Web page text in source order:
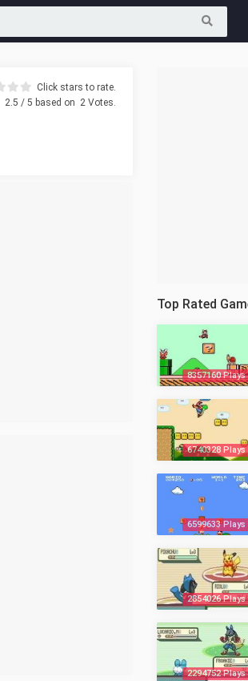
Click stars to rate.
2.5 / 5 based on 2 Votes.
Top Rated
8357160 Plays
6740328 Plays
6599633 Plays
2854026 Plays
2294752 Plays